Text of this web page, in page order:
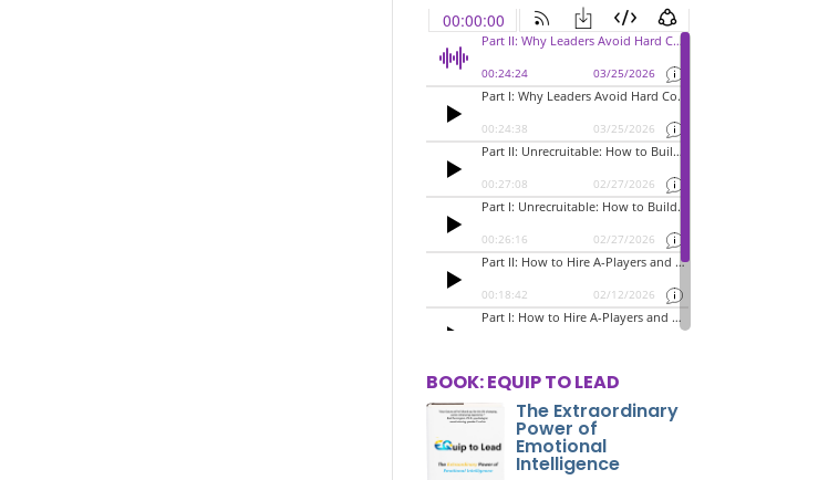
BOOK: EQUIP TO LEAD
The Extraordinary
Power of
Emotional
Intelligence